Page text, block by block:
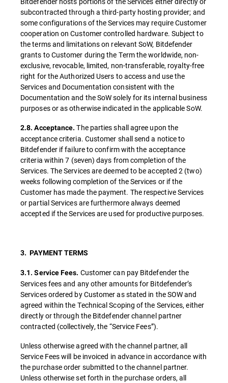
subcontracted through a third-party hosting provider; and
some configurations of the Services may require Customer
cooperation on Customer controlled hardware. Subject to
the terms and limitations on relevant SoW, Bitdefender
grants to Customer during the Term the worldwide, non-
exclusive, revocable, limited, non-transferable, royalty-free
right for the Authorized Users to access and use the
Services and Documentation consistent with the
Documentation and the SoW solely for its internal business
purposes or as otherwise indicated in the applicable SoW.
2.8. Acceptance.The parties shall agree upon the
acceptance criteria. Customer shall send a notice to
Bitdefender if failure to confirm with the acceptance
criteria within 7 (seven) days from completion of the
Services. The Services are deemed to be accepted 2 (two)
weeks following completion of the Services or if the
Customer has made the payment. The respective Services
or partial Services are furthermore always deemed
accepted if the Services are used for productive purposes.
3. PAYMENT TERMS
3.1. Service Fees. Customer can pay Bitdefender the
Services fees and any other amounts for Bitdefender’s
Services ordered by Customer as stated in the SOW and
agreed within the Technical Scoping of the Services, either
directly or through the Bitdefender channel partner
contracted (collectively, the “Service Fees”).
Unless otherwise agreed with the channel partner, all
Service Fees will be invoiced in advance in accordance with
the purchase order submitted to the channel partner.
Unless otherwise set forth in the purchase orders, all